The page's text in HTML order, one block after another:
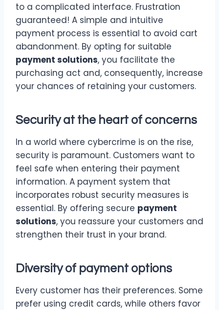
to a complicated interface. Frustration
guaranteed! A simple and intuitive
payment process is essential to avoid cart
abandonment. By opting for suitable
payment solutions, you facilitate the
purchasing act and, consequently, increase
your chances of retaining your customers.
Security at the heart of concerns
In a world where cybercrime is on the rise,
security is paramount. Customers want to
feel safe when entering their payment
information. A payment system that
incorporates robust security measures is
essential. By offering secure payment
solutions, you reassure your customers and
strengthen their trust in your brand.
Diversity of payment options
Every customer has their preferences. Some
prefer using credit cards, while others favor